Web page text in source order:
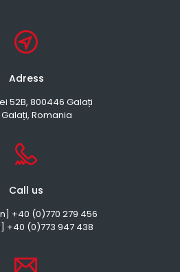
Adress
52B, 800446 Galați
Romania
Call us
+40 (0)770 279 456
+40 (0)773 947 438